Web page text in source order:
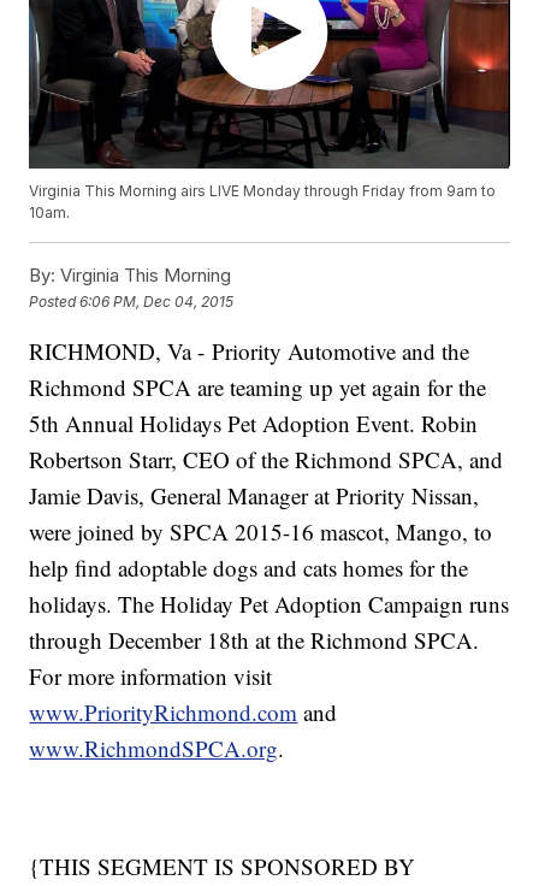
Virginia This Morning airs LIVE Monday through Friday from 9am to
10am.
By: Virginia This Morning
Posted6:06 PM, Dec 04, 2015
RICHMOND, Va - Priority Automotive and the
Richmond SPCA are teaming up yet again for the
5th Annual Holidays Pet Adoption Event. Robin
Robertson Starr, CEO of the Richmond SPCA, and
Jamie Davis, General Manager at Priority Nissan,
were joined by SPCA 2015-16 mascot, Mango, to
help find adoptable dogs and cats homes for the
holidays. The Holiday Pet Adoption Campaign runs
through December 18th at the Richmond SPCA.
For more information visit
www.PriorityRichmond.com and
www.RichmondSPCA.org.
{THIS SEGMENT IS SPONSORED BY